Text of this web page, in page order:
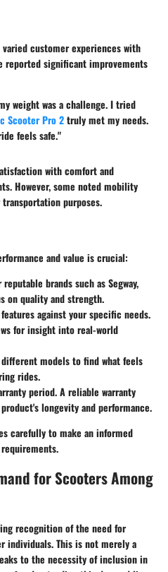
customer experiences with
reported significant improvements
weight was a challenge. I tried
Scooter Pro 2truly met my needs.
feels safe."
with comfort and
However, some noted mobility
purposes.
and value is crucial:
reputable brands such as Segway,
on quality and strength.
features against your specific needs.
for insight into real-world
models to find what feels
rides.
period. A reliable warranty
longevity and performance.
carefully to make an informed
for Scooters Among
recognition of the need for
individuals. This is not merely a
to the necessity of inclusion in